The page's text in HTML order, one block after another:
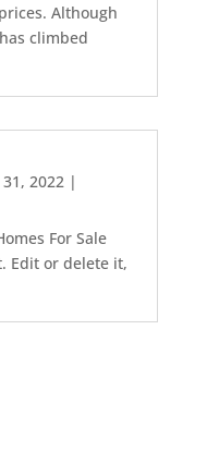
Although
climbed
2022|
For Sale
Edit or delete it,